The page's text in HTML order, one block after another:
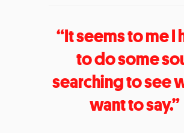
“It seems to me I
to do some
searching to see
want to say.”